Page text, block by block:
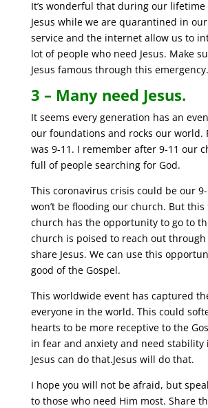
It’s wonderful that during our lifetime
Jesus while we are quarantined in
service and the internet allow us to
lot of people who need Jesus. Make
Jesus famous through this emergency.
3 – Many need Jesus.
It seems every generation has an
our foundations and rocks our world.
was 9-11. I remember after 9-11 our
full of people searching for God.
This coronavirus crisis could be our
won’t be flooding our church. But
church has the opportunity to go to
church is poised to reach out through
share Jesus. We can use this
good of the Gospel.
This worldwide event has captured
everyone in the world. This could
hearts to be more receptive to the
in fear and anxiety and need
Jesus can do that.Jesus will do that.
I hope you will not be afraid, but
to those who need Him most. Share